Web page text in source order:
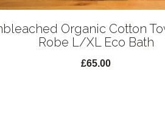
Organic Cotton
Robe L/XL Eco Bath
£65.00